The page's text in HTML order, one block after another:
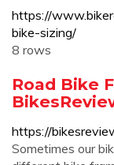
https://
bike-sizing/
8 rows
Road Bike
https://
Sometimes our